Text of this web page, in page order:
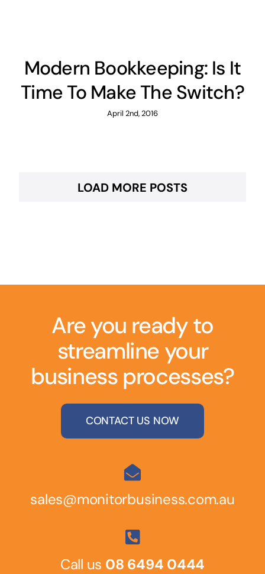
Modern Bookkeeping: Is It
Time To Make The Switch?
April 2nd, 2016
LOAD MORE POSTS
Are you ready to
streamline your
business processes?
CONTACT US NOW
sales@monitorbusiness.com.au
Call us 08 6494 0444